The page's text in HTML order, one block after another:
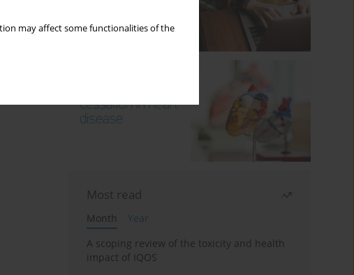
may affect some functionalities of the
Most read
Month
Year
A scoping review of the toxicity and health
impact of IQOS